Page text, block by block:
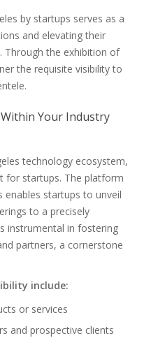
by startups serves as a
and elevating their
Through the exhibition of
the requisite visibility to
Your Industry
technology ecosystem,
for startups. The platform
enables startups to unveil
to a precisely
instrumental in fostering
partners, a cornerstone
include:
or services
and prospective clients